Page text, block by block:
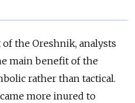
the Oreshnik, analysts
main benefit of the
rather than tactical.
more inured to